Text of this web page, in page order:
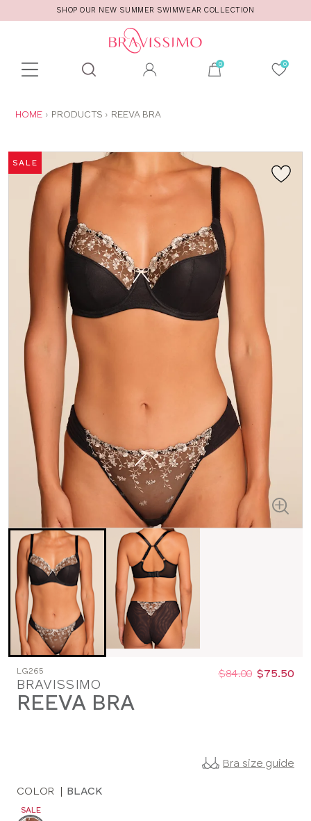
SHOP OUR NEW SUMMER SWIMWEAR COLLECTION
Toolbar
search
ARE
HOME PRODUCTS REEVA BRA
SALE
LG265
BRAVISSIMO
REEVA BRA
Was: $84.00
Now: $75.50
Bra size guide
COLOR | BLACK
Choose
SALE